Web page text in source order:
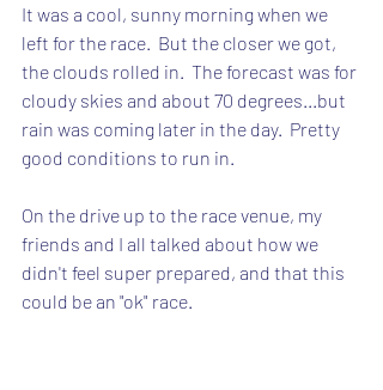
It was a cool, sunny morning when we
left for the race.  But the closer we got,
the clouds rolled in.  The forecast was for
cloudy skies and about 70 degrees...but
rain was coming later in the day.  Pretty
good conditions to run in.
On the drive up to the race venue, my
friends and I all talked about how we
didn't feel super prepared, and that this
could be an "ok" race.